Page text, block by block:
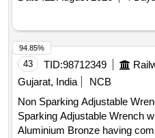
43 TID:98712349
Gujarat, India
NCB
Non Sparking Adjustable
Sparking Adjustable Wrench
Aluminium Bronze having
94.85%